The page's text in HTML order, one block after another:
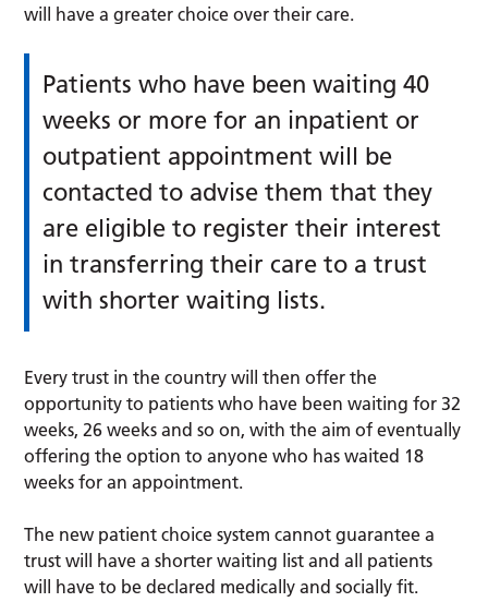
will have a greater choice over their care.
Patients who have been waiting 40
weeks or more for an inpatient or
outpatient appointment will be
contacted to advise them that they
are eligible to register their interest
in transferring their care to a trust
with shorter waiting lists.
Every trust in the country will then offer the
opportunity to patients who have been waiting for 32
weeks, 26 weeks and so on, with the aim of eventually
offering the option to anyone who has waited 18
weeks for an appointment.
The new patient choice system cannot guarantee a
trust will have a shorter waiting list and all patients
will have to be declared medically and socially fit.